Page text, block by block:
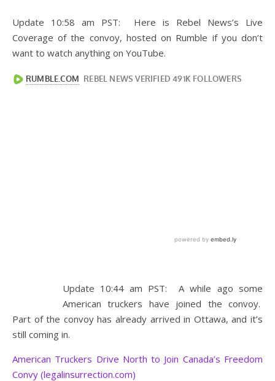
Update 10:58 am PST: Here is Rebel News’s Live
Coverage of the convoy, hosted on Rumble if you don’t
want to watch anything on YouTube.
Update 10:44 am PST: A while ago some
American truckers have joined the convoy.
Part of the convoy has already arrived in Ottawa, and it’s
still coming in.
American Truckers Drive North to Join Canada’s Freedom
Convy (legalinsurrection.com)